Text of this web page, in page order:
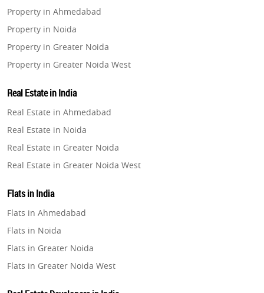
Property in Ahmedabad
Property in Noida
Property in Greater Noida
Property in Greater Noida West
Property in Gurugram
Property in Ghaziabad
Property in Pune
Property in Thane
Property in Mumbai
Property in Navi Mumbai
Real Estate in India
Real Estate in Ahmedabad
Real Estate in Noida
Real Estate in Greater Noida
Real Estate in Greater Noida West
Real Estate in Gurugram
Real Estate in Ghaziabad
Real Estate in Pune
Real Estate in Thane
Real Estate in Mumbai
Real Estate in Navi Mumbai
Flats in India
Flats in Ahmedabad
Flats in Noida
Flats in Greater Noida
Flats in Greater Noida West